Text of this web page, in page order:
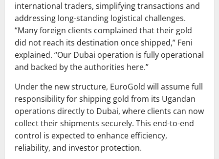
international traders, simplifying transactions and
addressing long-standing logistical challenges.
“Many foreign clients complained that their gold
did not reach its destination once shipped,” Feni
explained. “Our Dubai operation is fully operational
and backed by the authorities here.”
Under the new structure, EuroGold will assume full
responsibility for shipping gold from its Ugandan
operations directly to Dubai, where clients can now
collect their shipments securely. This end-to-end
control is expected to enhance efficiency,
reliability, and investor protection.